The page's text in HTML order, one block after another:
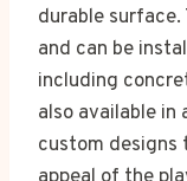
durable
and can be
including
also available in
custom designs